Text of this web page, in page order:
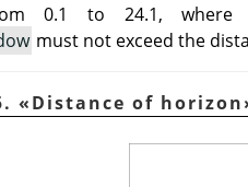
0.1 to 24.1, where
must not exceed the
«Distance of horizon